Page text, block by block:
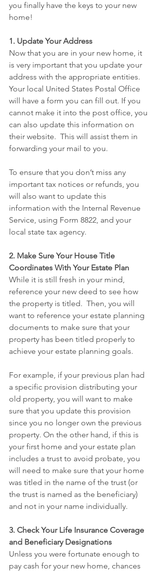
you finally have the keys to your new
home!
1. Update Your Address
Now that you are in your new home, it
is very important that you update your
address with the appropriate entities.
Your local United States Postal Office
will have a form you can fill out. If you
cannot make it into the post office, you
can also update this information on
their website.  This will assist them in
forwarding your mail to you.
To ensure that you don’t miss any
important tax notices or refunds, you
will also want to update this
information with the Internal Revenue
Service, using Form 8822, and your
local state tax agency.
2. Make Sure Your House Title
Coordinates With Your Estate Plan
While it is still fresh in your mind,
reference your new deed to see how
the property is titled.  Then, you will
want to reference your estate planning
documents to make sure that your
property has been titled properly to
achieve your estate planning goals.
For example, if your previous plan had
a specific provision distributing your
old property, you will want to make
sure that you update this provision
since you no longer own the previous
property. On the other hand, if this is
your first home and your estate plan
includes a trust to avoid probate, you
will need to make sure that your home
was titled in the name of the trust (or
the trust is named as the beneficiary)
and not in your name individually.
3. Check Your Life Insurance Coverage
and Beneficiary Designations
Unless you were fortunate enough to
pay cash for your new home, chances